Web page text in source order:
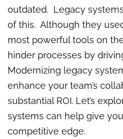
outdated. Legacy
of this. Although they
most powerful tools on
hinder processes by
Modernizing legacy
enhance your team’s
substantial ROI. Let’s
systems can help give
competitive edge.